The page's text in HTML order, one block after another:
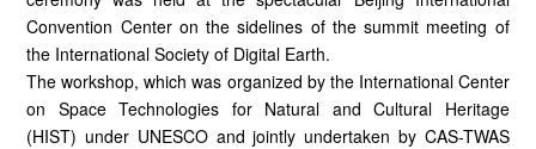
Convention Center on the sidelines of the summit meeting of
the International Society of Digital Earth.
The workshop, which was organized by the International Center
on Space Technologies for Natural and Cultural Heritage
(HIST) under UNESCO and jointly undertaken by CAS-TWAS